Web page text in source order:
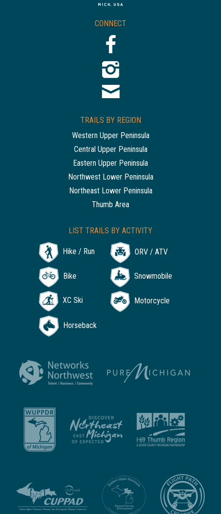
CONNECT
TRAILS BY REGION
Western Upper Peninsula
Central Upper Peninsula
Eastern Upper Peninsula
Northwest Lower Peninsula
Northeast Lower Peninsula
Thumb Area
LIST TRAILS BY ACTIVITY
Hike / Run ORV / ATV
Bike Snowmobile
XC Ski Motorcycle
Horseback